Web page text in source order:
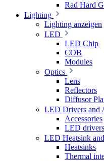
Rad Hard
Lighting
Lighting anzeigen
LED
LED Chip
COB
Modules
Optics
Lens
Reflectors
Diffusor
LED Drivers and
Accessories
LED drivers
LED Heatsink
Heatsinks
Thermal